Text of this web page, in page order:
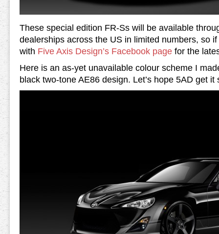
These special edition FR-Ss will be available
dealerships across the US in limited numbers, so
with Five Axis Design’s Facebook page for the
Here is an as-yet unavailable colour scheme I
black two-tone AE86 design. Let’s hope 5AD get it